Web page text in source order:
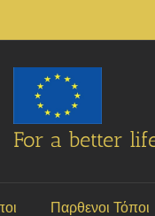
For a better
Παρθενοι Τόποι